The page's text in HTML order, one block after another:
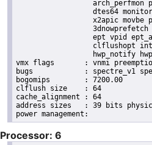
arch_perfmon
dtes64
x2apic movbe
ept vpid
clflushopt
hwp_notify
vmx flags	: vnmi preemption_timer invvpid ept_x_only ept_ad ept_1gb flexpriority tsc_offset vtpr mtf vapic ept vpid unrestricted_guest ple shadow_vmcs pml ept_violation_ve ept_mode_based_exec
bugs		: spectre_v1 spectre_v2 spec_store_bypass swapgs taa itlb_multihit srbds mmio_stale_data retbleed eibrs_pbrsb gds bhi spectre_v2_user its vmscape
bogomips	: 7200.00
clflush size	: 64
cache_alignment	: 64
address sizes	: 39 bits physical, 48 bits virtual
Processor: 6